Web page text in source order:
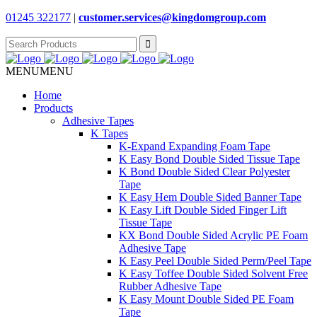
01245 322177 | customer.services@kingdomgroup.com
Search
for:
MENUMENU
Home
Products
Adhesive Tapes
K Tapes
K-Expand Expanding Foam Tape
K Easy Bond Double Sided Tissue Tape
K Bond Double Sided Clear Polyester
Tape
K Easy Hem Double Sided Banner Tape
K Easy Lift Double Sided Finger Lift
Tissue Tape
KX Bond Double Sided Acrylic PE Foam
Adhesive Tape
K Easy Peel Double Sided Perm/Peel Tape
K Easy Toffee Double Sided Solvent Free
Rubber Adhesive Tape
K Easy Mount Double Sided PE Foam
Tape